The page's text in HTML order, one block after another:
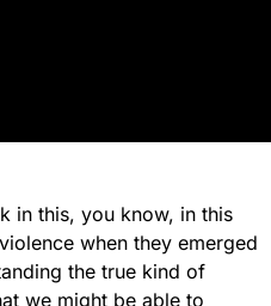
in this, you know, in this
when they emerged
the true kind of
we might be able to